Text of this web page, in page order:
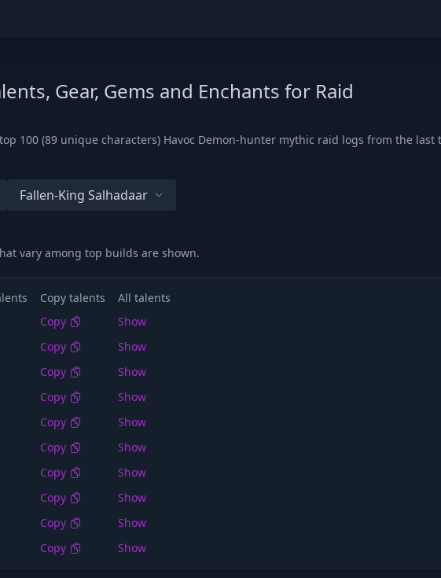
Gear, Gems and Enchants for Raid
100 (89 unique characters) Havoc Demon-hunter mythic raid logs from the last
Fallen-King Salhadaar
vary among top builds are shown.
Copy talents All talents
Copy
Show
Copy
Show
Copy
Show
Copy
Show
Copy
Show
Copy
Show
Copy
Show
Copy
Show
Copy
Show
Copy
Show